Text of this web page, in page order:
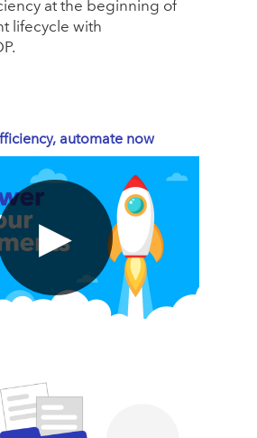
at the beginning of
lifecycle with
automate now
▶